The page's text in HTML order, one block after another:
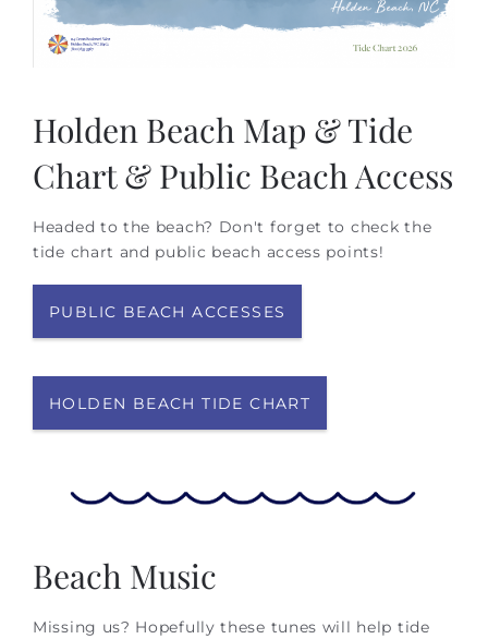
Holden Beach Map & Tide
Chart & Public Beach Access
Headed to the beach? Don't forget to check the
tide chart and public beach access points!
PUBLIC BEACH ACCESSES
HOLDEN BEACH TIDE CHART
Beach Music
Missing us? Hopefully these tunes will help tide